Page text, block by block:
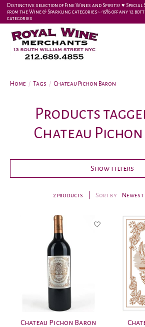
Distinctive selection of Fine Wines and Spirits! ♥︎ Special
from the Wine & Sparkling categories-•-15% off any 12
categories
Home / Tags / Chateau Pichon Baron
Products
Chateau
Show filters
2 products Sort by
Chateau Pichon Baron